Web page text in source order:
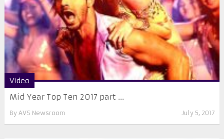
Video
Mid Year Top Ten 2017 part ...
By AVS Newsroom July 5, 2017